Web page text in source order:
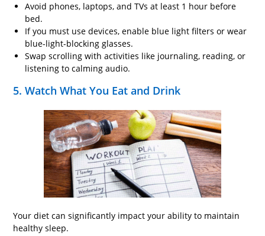
Avoid phones, laptops, and TVs at least 1 hour before
bed.
If you must use devices, enable blue light filters or wear
blue-light-blocking glasses.
Swap scrolling with activities like journaling, reading, or
listening to calming audio.
5. Watch What You Eat and Drink
Your diet can significantly impact your ability to maintain
healthy sleep.